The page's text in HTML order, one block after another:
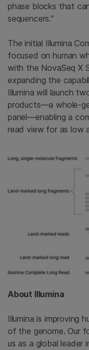
phase blocks that
sequencers."
The initial Illumina
focused on human
with the NovaSeq X
expanding the
Illumina will launch
products—a whole-
panel—enabling a
read view for as low
About Illumina
Illumina is improving
of the genome. Our
us as a global leader